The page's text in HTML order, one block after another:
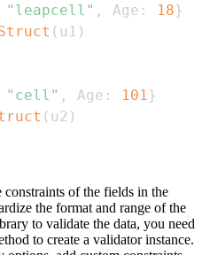
"leapcell" , Age : 18}
( u1 )
"cell" , Age : 101}
( u2 )
of the fields in the
the format and range of the
to validate the data, you need
to create a validator instance.